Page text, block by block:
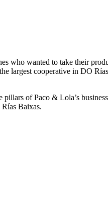
who wanted to take their
largest cooperative in DO
of Paco & Lola’s
Baixas.